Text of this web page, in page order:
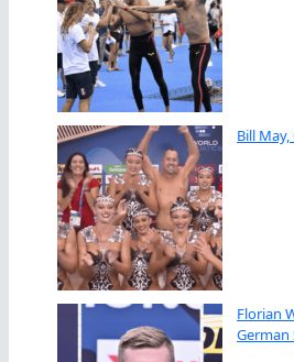
Bill
Florian
German